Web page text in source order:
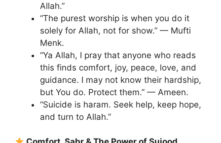
Allah.”
“The purest worship is when you do it
solely for Allah, not for show.” — Mufti
Menk.
“Ya Allah, I pray that anyone who reads
this finds comfort, joy, peace, love, and
guidance. I may not know their hardship,
but You do. Protect them.” — Ameen.
“Suicide is haram. Seek help, keep hope,
and turn to Allah.”